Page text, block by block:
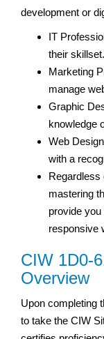
development or
IT
their skillset.
Marketing
manage
Graphic
knowledge
Web
with a
Regardless
mastering
provide you
responsive
CIW 1D0-
Overview
Upon completing
to take the CIW